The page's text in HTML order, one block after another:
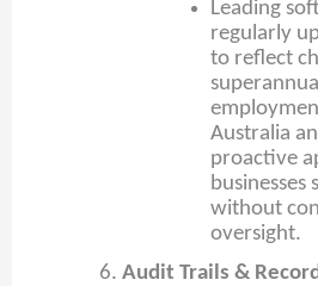
Leading
regularly
to reflect
Australia
proactive
businesses
without
oversight.
Audit Trails &